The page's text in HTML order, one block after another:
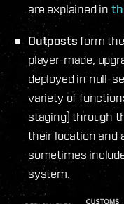
are explained in
Outpostsform
player-made,
deployed in null-
variety of
staging) through
their location and
sometimes
system.